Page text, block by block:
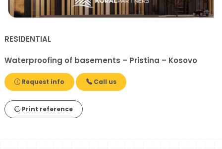
RESIDENTIAL
Waterproofing of basements – Pristina – Kosovo
Request info Call us
Print reference